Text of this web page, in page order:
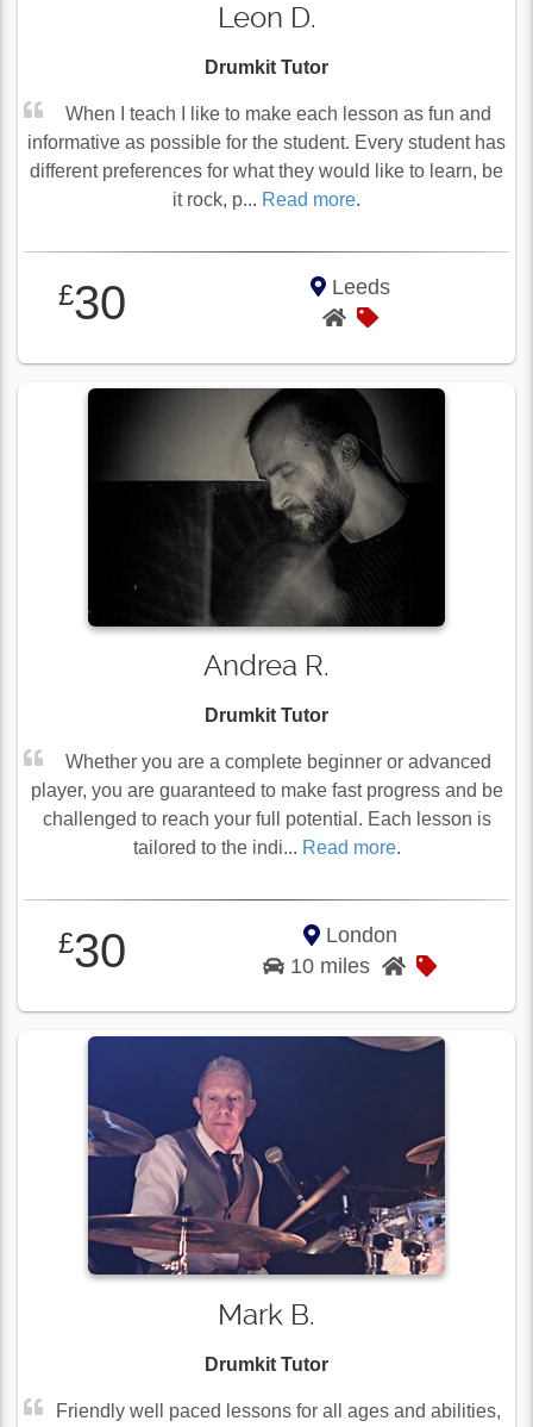
Leon D.
Drumkit Tutor
When I teach I like to make each lesson as fun and
informative as possible for the student. Every student has
different preferences for what they would like to learn, be
it rock, p... Read more.
£30 Leeds
Andrea R.
Drumkit Tutor
Whether you are a complete beginner or advanced
player, you are guaranteed to make fast progress and be
challenged to reach your full potential. Each lesson is
tailored to the indi... Read more.
£30
London
10 miles
Mark B.
Drumkit Tutor
Friendly well paced lessons for all ages and abilities,